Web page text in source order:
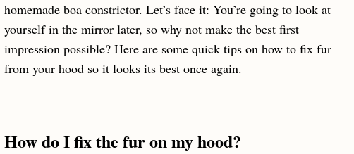
homemade boa constrictor. Let’s face it: You’re going to look at
yourself in the mirror later, so why not make the best first
impression possible? Here are some quick tips on how to fix fur
from your hood so it looks its best once again.
How do I fix the fur on my hood?